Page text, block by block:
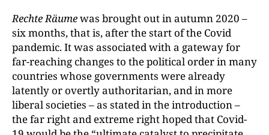
Rechte Räumewas brought out in autumn 2020 –
six months, that is, after the start of the Covid
pandemic. It was associated with a gateway for
far-reaching changes to the political order in many
countries whose governments were already
latently or overtly authoritarian, and in more
liberal societies – as stated in the introduction –
the far right and extreme right hoped that Covid-